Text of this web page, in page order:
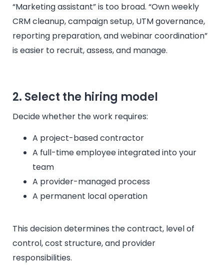
“Marketing assistant” is too broad. “Own weekly
CRM cleanup, campaign setup, UTM governance,
reporting preparation, and webinar coordination”
is easier to recruit, assess, and manage.
2. Select the hiring model
Decide whether the work requires:
A project-based contractor
A full-time employee integrated into your
team
A provider-managed process
A permanent local operation
This decision determines the contract, level of
control, cost structure, and provider
responsibilities.